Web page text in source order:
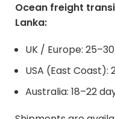
Ocean freight
Lanka:
UK / Europe:
USA (East Coast):
Australia: 18–22